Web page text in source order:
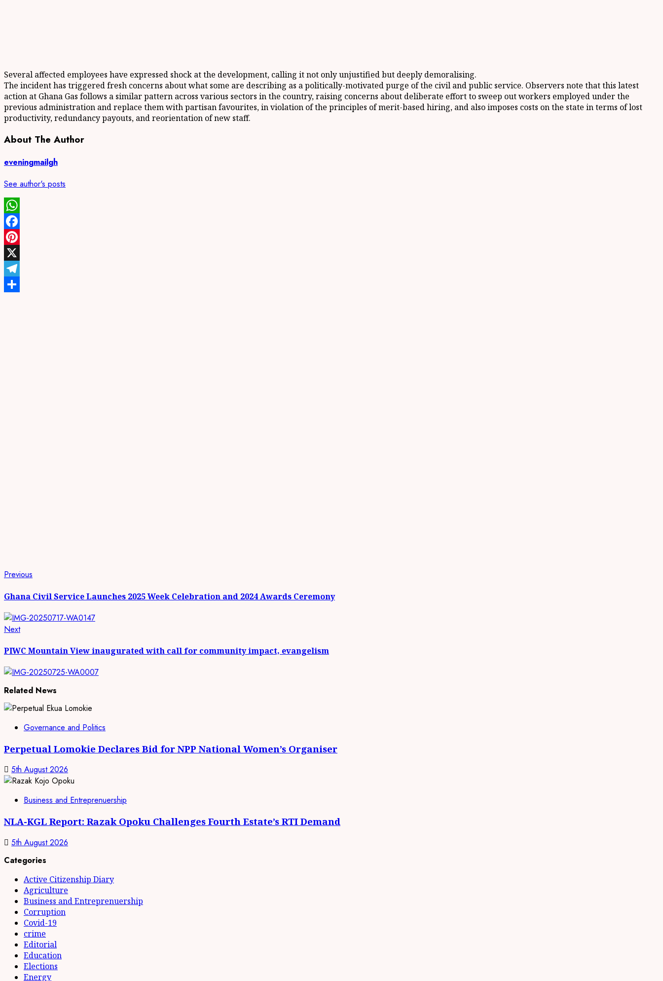
Several affected employees have expressed shock at the development, calling it not only unjustified but deeply demoralising.
The incident has triggered fresh concerns about what some are describing as a politically-motivated purge of the civil and public service. Observers note that this latest
action at Ghana Gas follows a similar pattern across various sectors in the country, raising concerns about deliberate effort to sweep out workers employed under the
previous administration and replace them with partisan favourites, in violation of the principles of merit-based hiring, and also imposes costs on the state in terms of lost
productivity, redundancy payouts, and reorientation of new staff.
About The Author
eveningmailgh
See author's posts
WhatsApp
Facebook
Pinterest
X
Telegram
Continue
Reading
Previous
Ghana Civil Service Launches 2025 Week Celebration and 2024 Awards Ceremony
NextNext
PIWC Mountain View inaugurated with call for community impact, evangelism
Related News
Governance and Politics
Perpetual Lomokie Declares Bid for NPP National Women’s Organiser
5th August 2026
Business and Entreprenuership
NLA-KGL Report: Razak Opoku Challenges Fourth Estate’s RTI Demand
5th August 2026
Categories
Active Citizenship Diary
Agriculture
Business and Entreprenuership
Corruption
Covid-19
crime
Editorial
Education
Elections
Energy